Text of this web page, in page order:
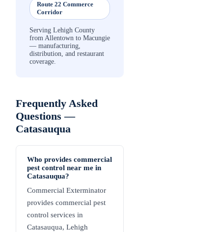
Route 22 Commerce
Corridor
Serving Lehigh County
from Allentown to Macungie
— manufacturing,
distribution, and restaurant
coverage.
Frequently Asked
Questions —
Catasauqua
Who provides commercial
pest control near me in
Catasauqua?
Commercial Exterminator
provides commercial pest
control services in
Catasauqua, Lehigh